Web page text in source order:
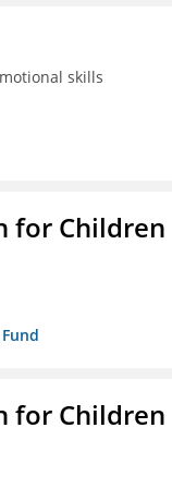
skills
for Children
for Children